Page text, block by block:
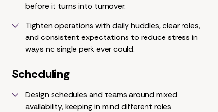
before it turns into turnover.
Tighten operations with daily huddles, clear roles,
and consistent expectations to reduce stress in
ways no single perk ever could.
Scheduling
Design schedules and teams around mixed
availability, keeping in mind different roles